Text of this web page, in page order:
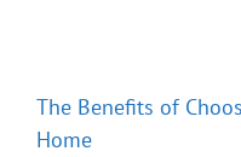
The Benefits of
Home